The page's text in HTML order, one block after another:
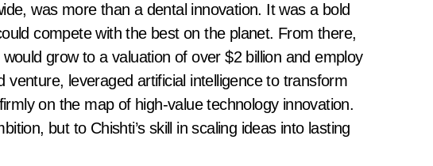
was more than a dental innovation. It was a bold
compete with the best on the planet. From there,
grow to a valuation of over $2 billion and employ
leveraged artificial intelligence to transform
on the map of high-value technology innovation.
but to Chishti’s skill in scaling ideas into lasting